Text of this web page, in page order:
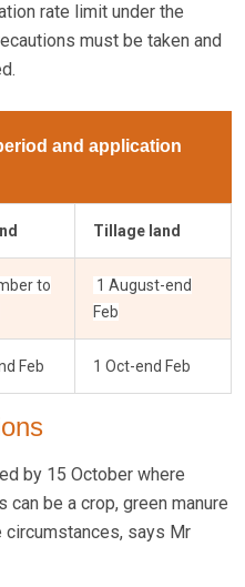
rate limit under the
must be taken and
and application
Tillage land
to
1 August-end
Feb
Feb 1 Oct-end Feb
by 15 October where
can be a crop, green manure
circumstances, says Mr